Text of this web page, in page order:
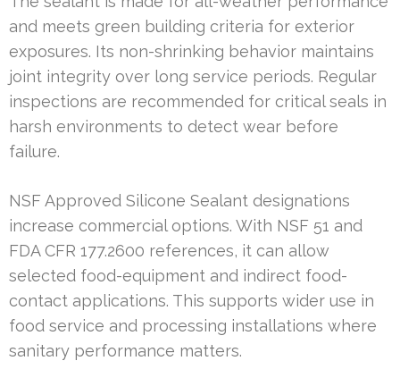
and meets green building criteria for exterior
exposures. Its non-shrinking behavior maintains
joint integrity over long service periods. Regular
inspections are recommended for critical seals in
harsh environments to detect wear before
failure.
NSF Approved Silicone Sealant designations
increase commercial options. With NSF 51 and
FDA CFR 177.2600 references, it can allow
selected food-equipment and indirect food-
contact applications. This supports wider use in
food service and processing installations where
sanitary performance matters.